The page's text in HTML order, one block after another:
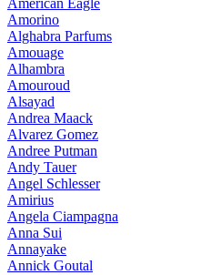
American Eagle
Amorino
Alghabra Parfums
Amouage
Alhambra
Amouroud
Alsayad
Andrea Maack
Alvarez Gomez
Andree Putman
Andy Tauer
Angel Schlesser
Amirius
Angela Ciampagna
Anna Sui
Annayake
Annick Goutal